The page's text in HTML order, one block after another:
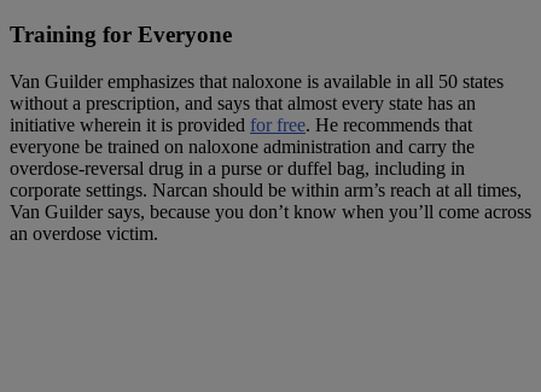
Training for Everyone
Van Guilder emphasizes that naloxone is available in all 50 states
without a prescription, and says that almost every state has an
initiative wherein it is provided for free. He recommends that
everyone be trained on naloxone administration and carry the
overdose-reversal drug in a purse or duffel bag, including in
corporate settings. Narcan should be within arm’s reach at all times,
Van Guilder says, because you don’t know when you’ll come across
an overdose victim.